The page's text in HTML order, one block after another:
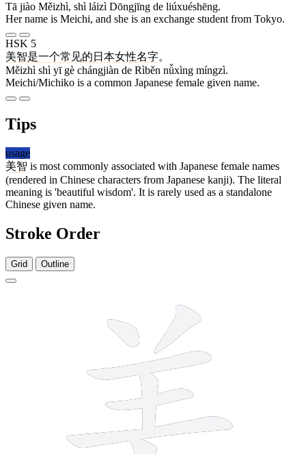
Tā jiào Měizhì, shì láizì Dōngjīng de liúxuéshēng.
Her name is Meichi, and she is an exchange student from Tokyo.
HSK 5
美智是一个常见的 日本女性名字。
Měizhì shì yī gè chángjiàn de Rìběn nǚxìng míngzì.
Meichi/Michiko is a common Japanese female given name.
Tips
usage
美智 is most commonly associated with Japanese female names
(rendered in Chinese characters from Japanese kanji). The literal
meaning is 'beautiful wisdom'. It is rarely used as a standalone
Chinese given name.
Stroke Order
Grid Outline